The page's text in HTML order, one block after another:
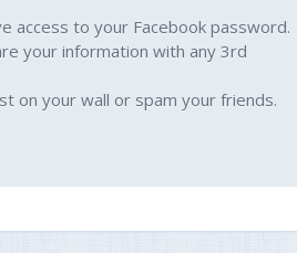
access to your Facebook password.
your information with any 3rd
on your wall or spam your friends.